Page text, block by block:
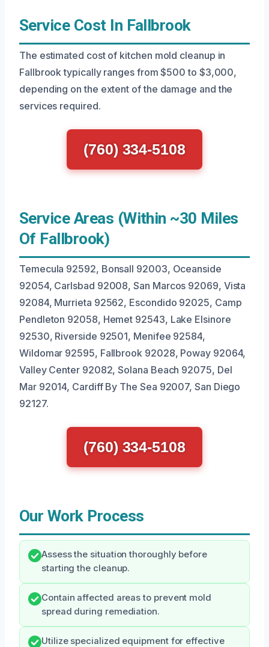
Service Cost In Fallbrook
The estimated cost of kitchen mold cleanup in
Fallbrook typically ranges from $500 to $3,000,
depending on the extent of the damage and the
services required.
(760) 334-5108
Service Areas (Within ~30 Miles
Of Fallbrook)
Temecula 92592, Bonsall 92003, Oceanside
92054, Carlsbad 92008, San Marcos 92069, Vista
92084, Murrieta 92562, Escondido 92025, Camp
Pendleton 92058, Hemet 92543, Lake Elsinore
92530, Riverside 92501, Menifee 92584,
Wildomar 92595, Fallbrook 92028, Poway 92064,
Valley Center 92082, Solana Beach 92075, Del
Mar 92014, Cardiff By The Sea 92007, San Diego
92127.
(760) 334-5108
Our Work Process
Assess the situation thoroughly before
starting the cleanup.
Contain affected areas to prevent mold
spread during remediation.
Utilize specialized equipment for effective